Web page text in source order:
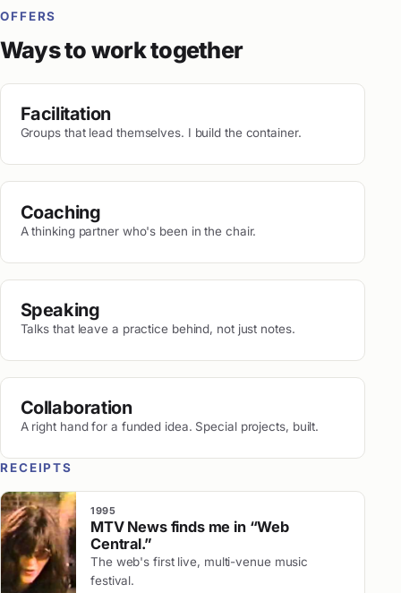
OFFERS
Ways to work together
Facilitation
Groups that lead themselves. I build the container.
Coaching
A thinking partner who's been in the chair.
Speaking
Talks that leave a practice behind, not just notes.
Collaboration
A right hand for a funded idea. Special projects, built.
RECEIPTS
1995
MTV News finds me in “Web
Central.”
The web's first live, multi-venue music
festival.